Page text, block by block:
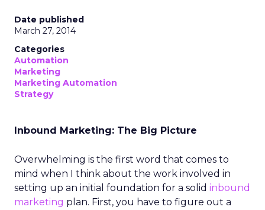
Date published
March 27, 2014
Categories
Automation
Marketing
Marketing Automation
Strategy
Inbound Marketing: The Big Picture
Overwhelming is the first word that comes to
mind when I think about the work involved in
setting up an initial foundation for a solid inbound
marketing plan. First, you have to figure out a